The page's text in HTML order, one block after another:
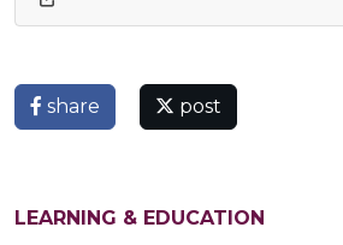
share post
LEARNING & EDUCATION